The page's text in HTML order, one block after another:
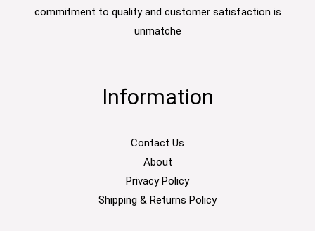
commitment to quality and customer satisfaction is
unmatche
Information
Contact Us
About
Privacy Policy
Shipping & Returns Policy